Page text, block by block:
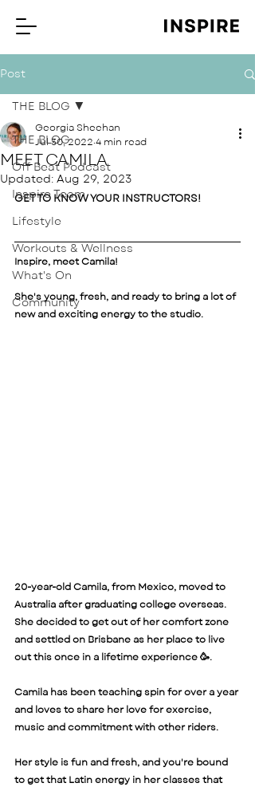
Post
THE BLOG
Off Beat Podcast
Inspire Team
Lifestyle
Workouts & Wellness
What's On
Community
THE BLOG
MEET CAMILA
Georgia Sheehan
Jul 30, 2022 4 min read
Updated: Aug 29, 2023
GET TO KNOW YOUR INSTRUCTORS!
Inspire, meet Camila!
She's young, fresh, and ready to bring a lot of
new and exciting energy to the studio.
20-year-old Camila, from Mexico, moved to
Australia after graduating college overseas.
She decided to get out of her comfort zone
and settled on Brisbane as her place to live
out this once in a lifetime experience 🥳.
Camila has been teaching spin for over a year
and loves to share her love for exercise,
music and commitment with other riders.
Her style is fun and fresh, and you're bound
to get that Latin energy in her classes that